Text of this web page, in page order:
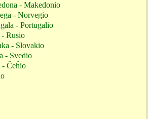
- Makedonio
- Norvegio
- Portugalio
- Rusio
- Slovakio
- Svedio
- Ĉeĥio